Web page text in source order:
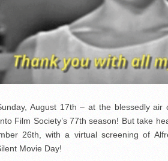
August 17th – at the blessedly air
Film Society’s 77th season! But take
26th, with a virtual screening of
Movie Day!